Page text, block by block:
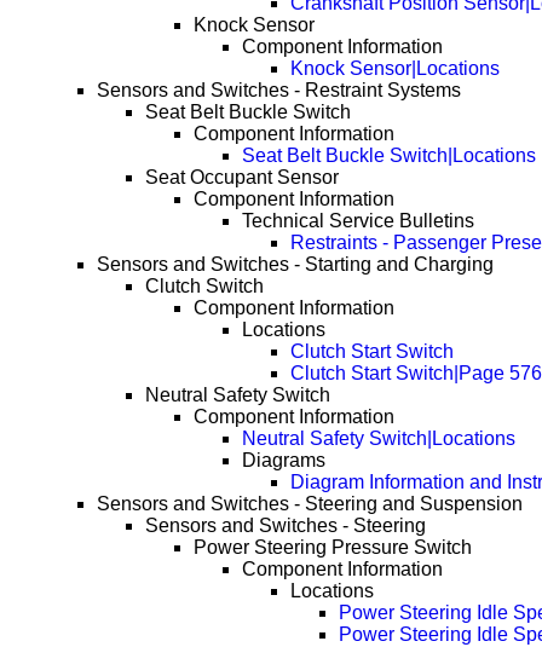
Knock Sensor
Component Information
Knock Sensor|Locations
Sensors and Switches - Restraint Systems
Seat Belt Buckle Switch
Component Information
Seat Belt Buckle Switch|Locations
Seat Occupant Sensor
Component Information
Technical Service Bulletins
Restraints - Passenger
Sensors and Switches - Starting and Charging
Clutch Switch
Component Information
Locations
Clutch Start Switch
Clutch Start Switch|Page 576
Neutral Safety Switch
Component Information
Neutral Safety Switch|Locations
Diagrams
Diagram Information and
Sensors and Switches - Steering and Suspension
Sensors and Switches - Steering
Power Steering Pressure Switch
Component Information
Locations
Power Steering Idle
Power Steering Idle